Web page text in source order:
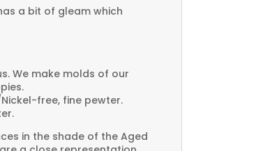
a bit of gleam which
We make molds of our
free, fine pewter.
in the shade of the Aged